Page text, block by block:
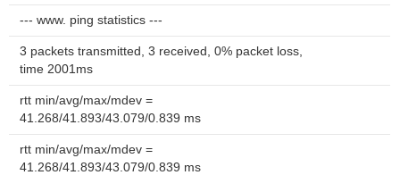
--- www. ping statistics ---
3 packets transmitted, 3 received, 0% packet loss,
time 2001ms
rtt min/avg/max/mdev =
41.268/41.893/43.079/0.839 ms
rtt min/avg/max/mdev =
41.268/41.893/43.079/0.839 ms